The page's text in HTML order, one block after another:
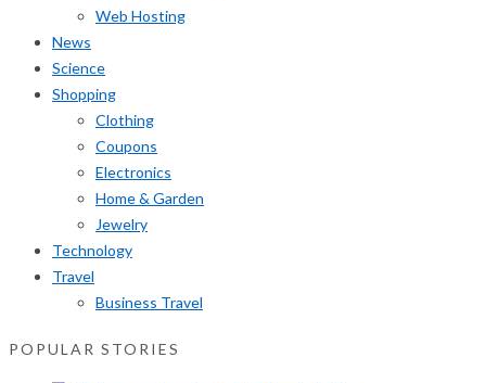
Web Hosting
News
Science
Shopping
Clothing
Coupons
Electronics
Home & Garden
Jewelry
Technology
Travel
Business Travel
POPULAR STORIES